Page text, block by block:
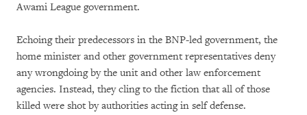
Awami League government.
Echoing their predecessors in the BNP-led government, the
home minister and other government representatives deny
any wrongdoing by the unit and other law enforcement
agencies. Instead, they cling to the fiction that all of those
killed were shot by authorities acting in self defense.